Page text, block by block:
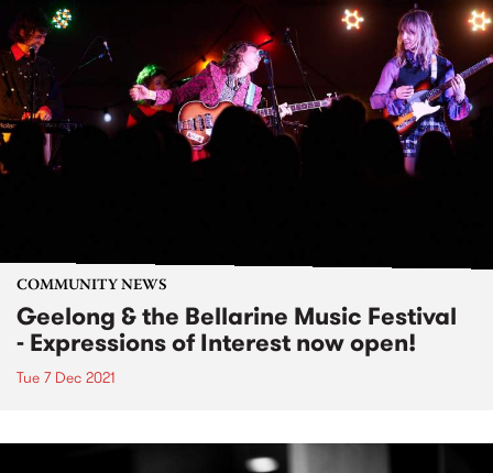
COMMUNITY NEWS
Geelong & the Bellarine Music Festival
- Expressions of Interest now open!
Tue 7 Dec 2021